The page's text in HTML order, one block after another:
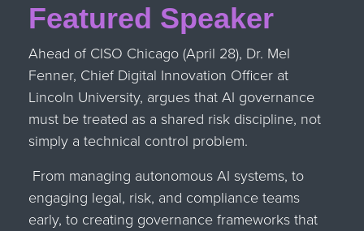
Featured Speaker
Ahead of CISO Chicago (April 28), Dr. Mel
Fenner, Chief Digital Innovation Officer at
Lincoln University, argues that AI governance
must be treated as a shared risk discipline, not
simply a technical control problem.
From managing autonomous AI systems, to
engaging legal, risk, and compliance teams
early, to creating governance frameworks that